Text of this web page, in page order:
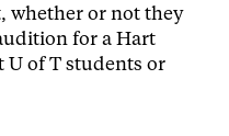
whether or not they
for a Hart
of T students or